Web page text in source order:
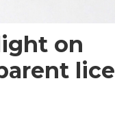
on
lice